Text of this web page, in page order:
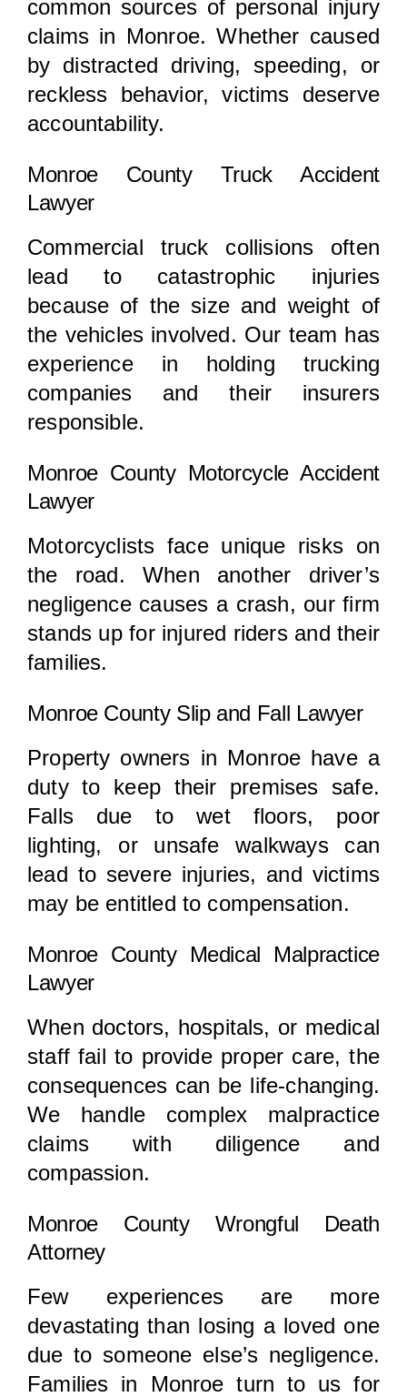
common sources of personal injury
claims in Monroe. Whether caused
by distracted driving, speeding, or
reckless behavior, victims deserve
accountability.
Monroe County Truck Accident
Lawyer
Commercial truck collisions often
lead to catastrophic injuries
because of the size and weight of
the vehicles involved. Our team has
experience in holding trucking
companies and their insurers
responsible.
Monroe County Motorcycle Accident
Lawyer
Motorcyclists face unique risks on
the road. When another driver’s
negligence causes a crash, our firm
stands up for injured riders and their
families.
Monroe County Slip and Fall Lawyer
Property owners in Monroe have a
duty to keep their premises safe.
Falls due to wet floors, poor
lighting, or unsafe walkways can
lead to severe injuries, and victims
may be entitled to compensation.
Monroe County Medical Malpractice
Lawyer
When doctors, hospitals, or medical
staff fail to provide proper care, the
consequences can be life-changing.
We handle complex malpractice
claims with diligence and
compassion.
Monroe County Wrongful Death
Attorney
Few experiences are more
devastating than losing a loved one
due to someone else’s negligence.
Families in Monroe turn to us for